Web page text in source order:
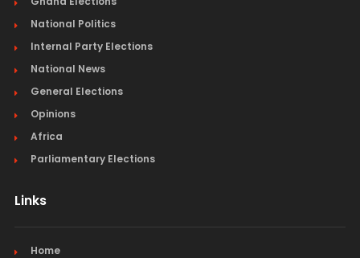
National Politics
Internal Party Elections
National News
General Elections
Opinions
Africa
Parliamentary Elections
Links
Home